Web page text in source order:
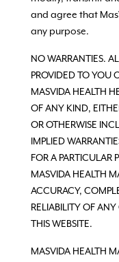
and agree that
any purpose.
NO WARRANTIES.
PROVIDED TO YOU
MASVIDA HEALTH
OF ANY KIND,
OR OTHERWISE
IMPLIED
FOR A PARTICULAR
MASVIDA HEALTH
ACCURACY,
RELIABILITY OF
THIS WEBSITE.
MASVIDA HEALTH